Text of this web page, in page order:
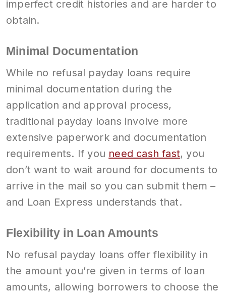
imperfect credit histories and are harder to
obtain.
Minimal Documentation
While no refusal payday loans require
minimal documentation during the
application and approval process,
traditional payday loans involve more
extensive paperwork and documentation
requirements. If you need cash fast, you
don’t want to wait around for documents to
arrive in the mail so you can submit them –
and Loan Express understands that.
Flexibility in Loan Amounts
No refusal payday loans offer flexibility in
the amount you’re given in terms of loan
amounts, allowing borrowers to choose the